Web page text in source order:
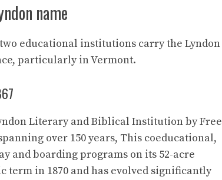
name
educational institutions carry the Lyndon
particularly in Vermont.
Literary and Biblical Institution by Free
over 150 years, This coeducational,
and boarding programs on its 52-acre
term in 1870 and has evolved significantly